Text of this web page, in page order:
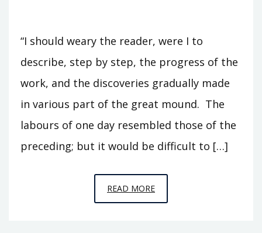
“I should weary the reader, were I to
describe, step by step, the progress of the
work, and the discoveries gradually made
in various part of the great mound. The
labours of one day resembled those of the
preceding; but it would be difficult to […]
READ MOREEPISODE
R6